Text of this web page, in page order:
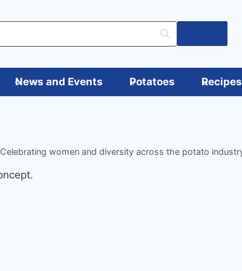
News and Events Potatoes Recipes
Celebrating women and diversity across the potato